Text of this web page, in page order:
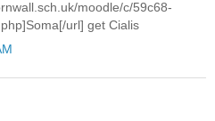
moodle/c/59c68-
url] get Cialis